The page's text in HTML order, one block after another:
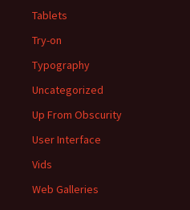
Tablets
Try-on
Typography
Uncategorized
Up From Obscurity
User Interface
Vids
Web Galleries